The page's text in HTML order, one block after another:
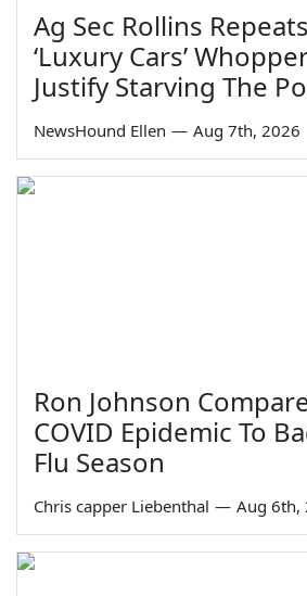
Ag Sec Rollins Repeats
‘Luxury Cars’
Justify Starving The
NewsHound Ellen — Aug 7th, 2026
Ron Johnson
COVID Epidemic To
Flu Season
Chris capper Liebenthal — Aug 6th,